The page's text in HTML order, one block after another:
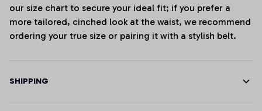
our size chart to secure your ideal fit; if you prefer a
more tailored, cinched look at the waist, we recommend
ordering your true size or pairing it with a stylish belt.
SHIPPING